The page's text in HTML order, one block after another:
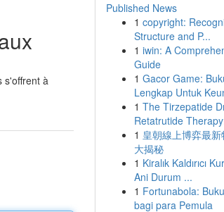
s'offrent à
Published News
1 copyright:
Structure and P...
1 iwin: A
Guide
1 Gacor Game:
Lengkap Untuk
1 The Tirzepatide
Retatrutide
1 皇朝線上博弈最
大揭秘
1 Kiralık Kaldırıcı
Ani Durum ...
1 Fortunabola:
bagi para Pemula